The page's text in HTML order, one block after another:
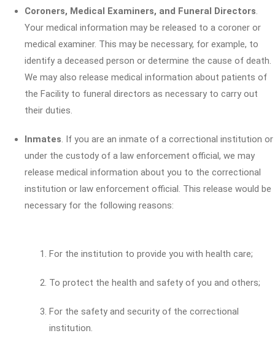
Coroners, Medical Examiners, and Funeral Directors.
Your medical information may be released to a coroner or
medical examiner. This may be necessary, for example, to
identify a deceased person or determine the cause of death.
We may also release medical information about patients of
the Facility to funeral directors as necessary to carry out
their duties.
Inmates. If you are an inmate of a correctional institution or
under the custody of a law enforcement official, we may
release medical information about you to the correctional
institution or law enforcement official. This release would be
necessary for the following reasons:
For the institution to provide you with health care;
To protect the health and safety of you and others;
For the safety and security of the correctional
institution.